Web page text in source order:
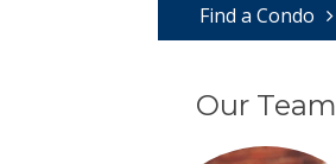
Find a Condo
Our Team